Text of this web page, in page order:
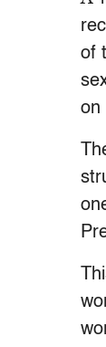
of
on